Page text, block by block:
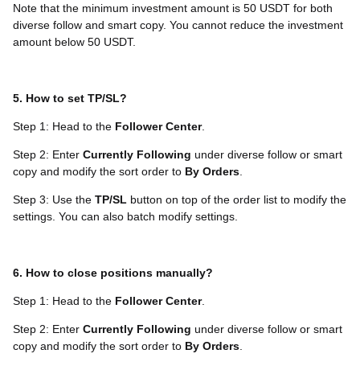
Note that the minimum investment amount is 50 USDT for both
diverse follow and smart copy. You cannot reduce the investment
amount below 50 USDT.
5. How to set TP/SL?
Step 1: Head to the Follower Center.
Step 2: Enter Currently Following under diverse follow or smart
copy and modify the sort order to By Orders
Step 3: Use the TP/SL button on top of the order list to modify the
settings. You can also batch modify settings.
6. How to close positions manually?
Step 1: Head to the Follower Center.
Step 2: Enter Currently Following under diverse follow or smart
copy and modify the sort order to By Orders